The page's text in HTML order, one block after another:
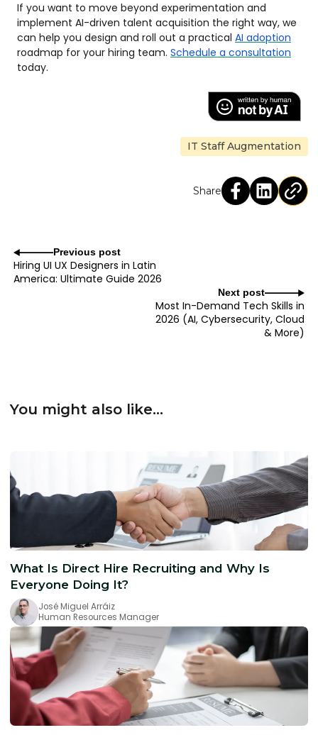
If you want to move beyond experimentation and
implement AI-driven talent acquisition the right way, we
can help you design and roll out a practical AI adoption
roadmap for your hiring team. Schedule a consultation
today.
IT Staff Augmentation
Share
Previous post
Hiring UI UX Designers in Latin
America: Ultimate Guide 2026
Next post
Most In-Demand Tech Skills in
2026 (AI, Cybersecurity, Cloud
& More)
You might also like...
What Is Direct Hire Recruiting and Why Is
Everyone Doing It?
José Miguel Arráiz
Human Resources Manager